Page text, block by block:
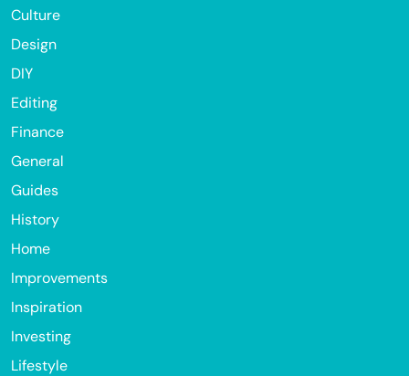
Culture
Design
DIY
Editing
Finance
General
Guides
History
Home
Improvements
Inspiration
Investing
Lifestyle